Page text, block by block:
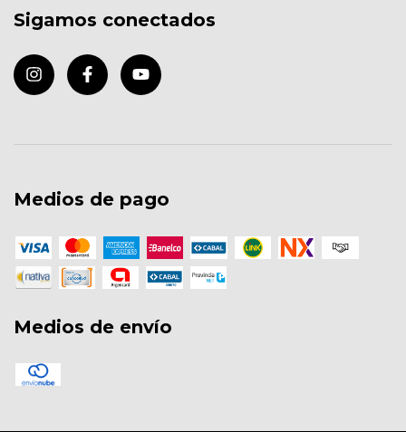
Sigamos conectados
Medios de pago
Medios de envío